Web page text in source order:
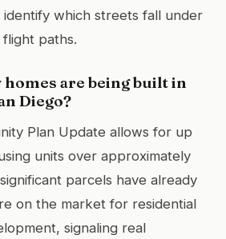
which streets fall under
paths.
homes are being built in
Diego?
Plan Update allows for up
units over approximately
parcels have already
on the market for residential
signaling real